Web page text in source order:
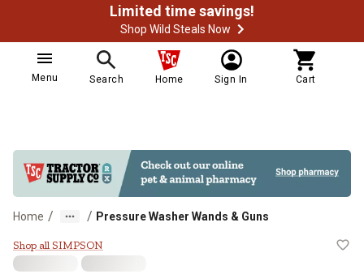
Limited time savings!
Shop Wild Steals Now
Menu Search Home Sign In Cart
Home / / Pressure Washer Wands & Guns
SIMPSON 4,500 PSI Universal
Shop all SIMPSON